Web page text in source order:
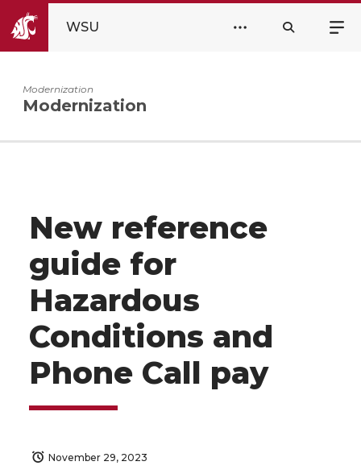
WSU
Modernization
Modernization
New reference
guide for
Hazardous
Conditions and
Phone Call pay
November 29, 2023